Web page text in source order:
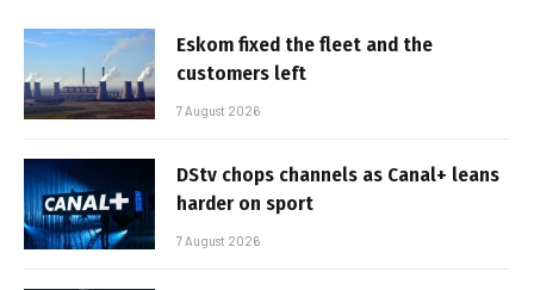
Eskom fixed the fleet and the
customers left
7 August 2026
DStv chops channels as Canal+ leans
harder on sport
7 August 2026